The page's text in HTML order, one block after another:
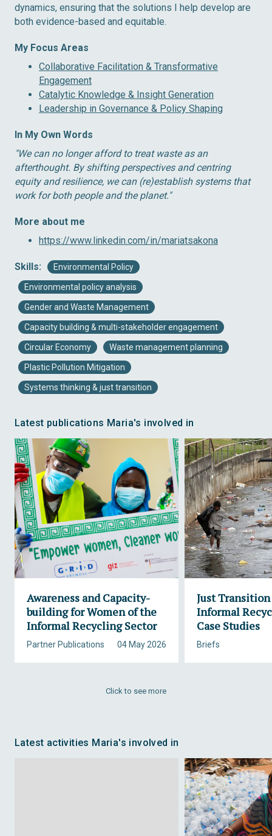
dynamics, ensuring that the solutions I help develop are
both evidence-based and equitable.
My Focus Areas
Collaborative Facilitation & Transformative
Engagement
Catalytic Knowledge & Insight Generation
Leadership in Governance & Policy Shaping
In My Own Words
″We can no longer afford to treat waste as an
afterthought. By shifting perspectives and centring
equity and resilience, we can (re)establish systems that
work for both people and the planet.″
More about me
https://www.linkedin.com/in/mariatsakona
Skills: Environmental Policy
Environmental policy analysis
Gender and Waste Management
Capacity building & multi-stakeholder engagement
Circular Economy Waste management planning
Plastic Pollution Mitigation
Systems thinking & just transition
Latest publications Maria's involved in
Awareness and Capacity-
building for Women of the
Informal Recycling Sector
04 May 2026
Partner Publications
Just
Informal
Case Studies
Briefs
Click to see more
Latest activities Maria's involved in